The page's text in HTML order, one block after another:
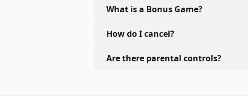
What is a Bonus Game?
How do I cancel?
Are there parental controls?